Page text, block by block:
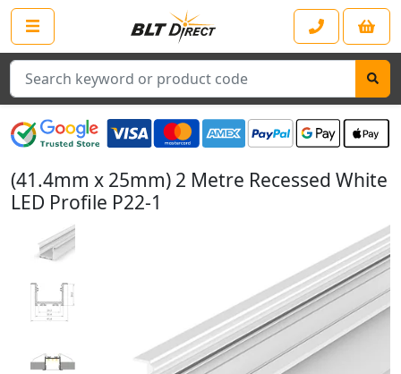
Search
(41.4mm x 25mm) 2 Metre Recessed White
LED Profile P22-1